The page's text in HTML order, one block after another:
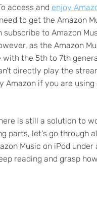
access and enjoy
to get the Amazon
subscribe to Amazon
as the Amazon
with the 5th to 7th
directly play the
Amazon if you are using
is still a solution to
parts, let's go through
Music on iPod under
reading and grasp